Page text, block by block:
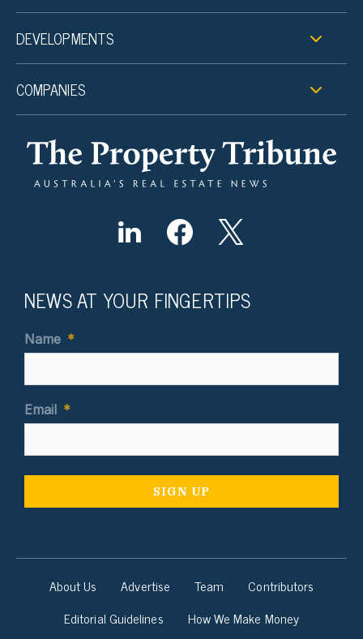
DEVELOPMENTS
COMPANIES
NEWS AT YOUR FINGERTIPS
Name *
Email *
About Us Advertise Team
Contributors
Editorial Guidelines
How We Make Money